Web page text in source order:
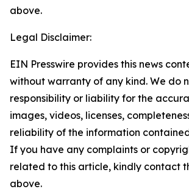
above.
Legal Disclaimer:
EIN Presswire provides this news
without warranty of any kind. We do
responsibility or liability for the
images, videos, licenses,
reliability of the information
If you have any complaints or
related to this article, kindly contact
above.